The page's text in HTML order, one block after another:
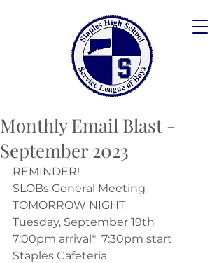
Monthly Email Blast -
September 2023
REMINDER!
SLOBs General Meeting
TOMORROW NIGHT
Tuesday, September 19th
7:00pm arrival*  7:30pm start
Staples Cafeteria